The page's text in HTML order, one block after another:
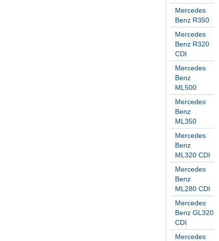
Mercedes
Benz R350
Mercedes
Benz R320
CDI
Mercedes
Benz
ML500
Mercedes
Benz
ML350
Mercedes
Benz
ML320 CDI
Mercedes
Benz
ML280 CDI
Mercedes
Benz GL320
CDI
Mercedes